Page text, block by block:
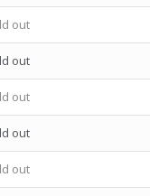
out
out
out
out
out